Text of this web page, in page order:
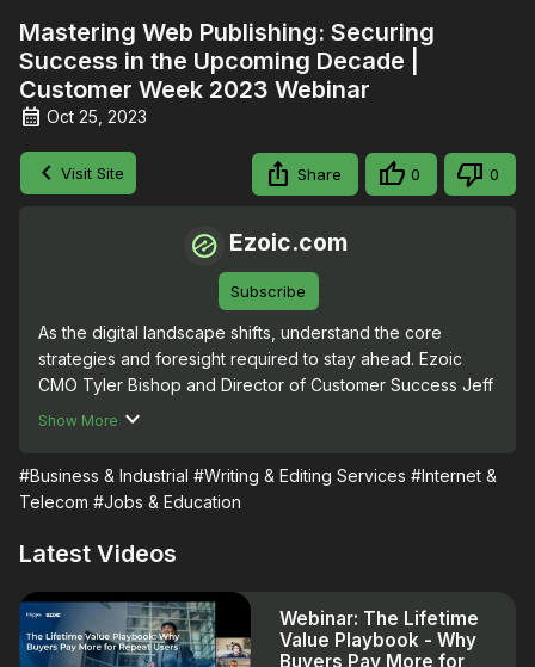
Mastering Web Publishing: Securing
Success in the Upcoming Decade |
Customer Week 2023 Webinar
Oct 25, 2023
Visit Site Share 0 0
Ezoic.com
Subscribe
As the digital landscape shifts, understand the core
strategies and foresight required to stay ahead. Ezoic
CMO Tyler Bishop and Director of Customer Success Jeff
Bernard explore emerging trends, best practices, and
Show More
#Business & Industrial #Writing & Editing Services #Internet &
Telecom #Jobs & Education
Latest Videos
Webinar: The Lifetime
Value Playbook - Why
Buyers Pay More for